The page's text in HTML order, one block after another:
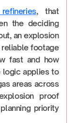
, that
the deciding
an explosion
footage
fast and how
logic applies to
areas across
proof
priority